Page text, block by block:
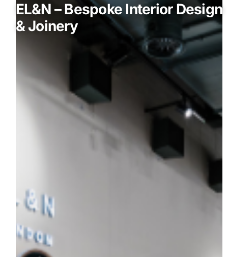
EL&N – Bespoke Interior Design
& Joinery